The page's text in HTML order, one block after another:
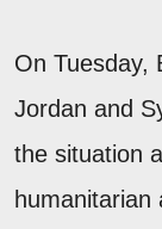
On Tuesday,
Jordan and
the situation